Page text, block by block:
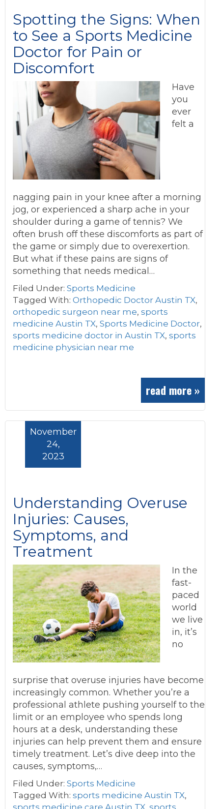
Spotting the Signs: When
to See a Sports Medicine
Doctor for Pain or
Discomfort
Have
you
ever
felt a
nagging pain in your knee after a morning
jog, or experienced a sharp ache in your
shoulder during a game of tennis? We
often brush off these discomforts as part of
the game or simply due to overexertion.
But what if these pains are signs of
something that needs medical…
Filed Under: Sports Medicine
Tagged With: Orthopedic Doctor Austin TX,
orthopedic surgeon near me, sports
medicine Austin TX, Sports Medicine Doctor,
sports medicine doctor in Austin TX, sports
medicine physician near me
read more »
Understanding Overuse
Injuries: Causes,
Symptoms, and
Treatment
November
24,
2023
In the
fast-
paced
world
we live
in, it’s
no
surprise that overuse injuries have become
increasingly common. Whether you’re a
professional athlete pushing yourself to the
limit or an employee who spends long
hours at a desk, understanding these
injuries can help prevent them and ensure
timely treatment. Let’s dive deep into the
causes, symptoms,…
Filed Under: Sports Medicine
Tagged With: sports medicine Austin TX,
sports medicine care Austin TX sports